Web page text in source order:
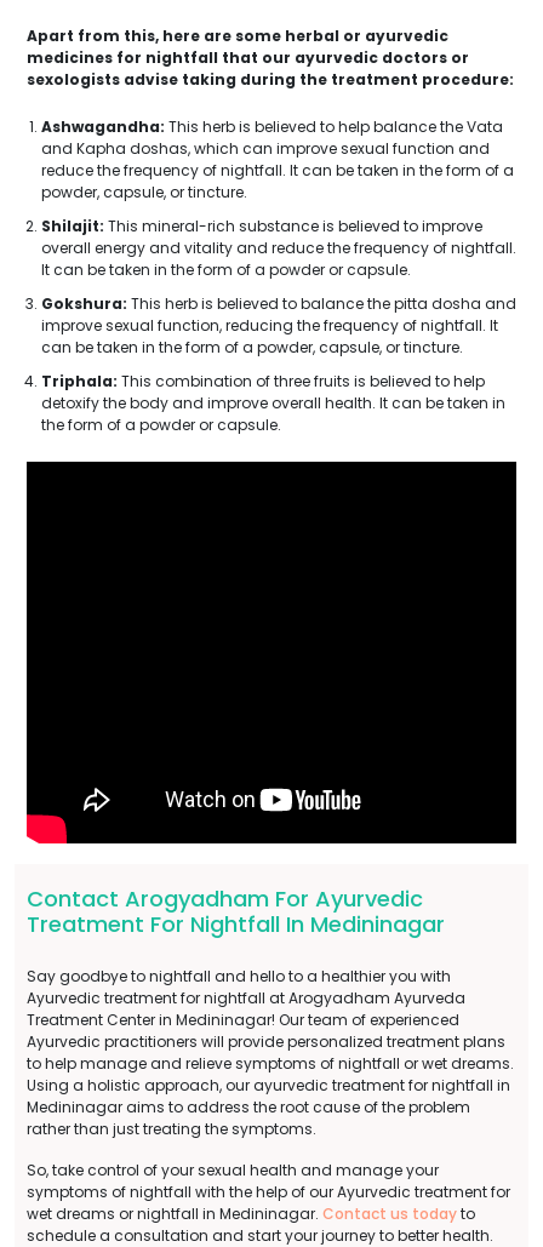
Apart from this, here are some herbal or ayurvedic
medicines for nightfall that our ayurvedic doctors or
sexologists advise taking during the treatment procedure:
Ashwagandha: This herb is believed to help balance the Vata
and Kapha doshas, which can improve sexual function and
reduce the frequency of nightfall. It can be taken in the form of a
powder, capsule, or tincture.
Shilajit: This mineral-rich substance is believed to improve
overall energy and vitality and reduce the frequency of nightfall.
It can be taken in the form of a powder or capsule.
Gokshura: This herb is believed to balance the pitta dosha and
improve sexual function, reducing the frequency of nightfall. It
can be taken in the form of a powder, capsule, or tincture.
Triphala: This combination of three fruits is believed to help
detoxify the body and improve overall health. It can be taken in
the form of a powder or capsule.
Contact Arogyadham For Ayurvedic
Treatment For Nightfall In Medininagar
Say goodbye to nightfall and hello to a healthier you with
Ayurvedic treatment for nightfall at Arogyadham Ayurveda
Treatment Center in Medininagar! Our team of experienced
Ayurvedic practitioners will provide personalized treatment plans
to help manage and relieve symptoms of nightfall or wet dreams.
Using a holistic approach, our ayurvedic treatment for nightfall in
Medininagar aims to address the root cause of the problem
rather than just treating the symptoms.
So, take control of your sexual health and manage your
symptoms of nightfall with the help of our Ayurvedic treatment for
wet dreams or nightfall in Medininagar. Contact us todayto
schedule a consultation and start your journey to better health.